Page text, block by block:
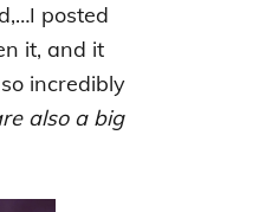
posted
it, and it
incredibly
also a big